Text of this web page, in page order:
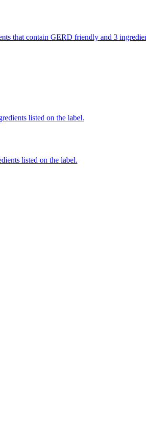
that contain GERD friendly and 3
listed on the label.
listed on the label.